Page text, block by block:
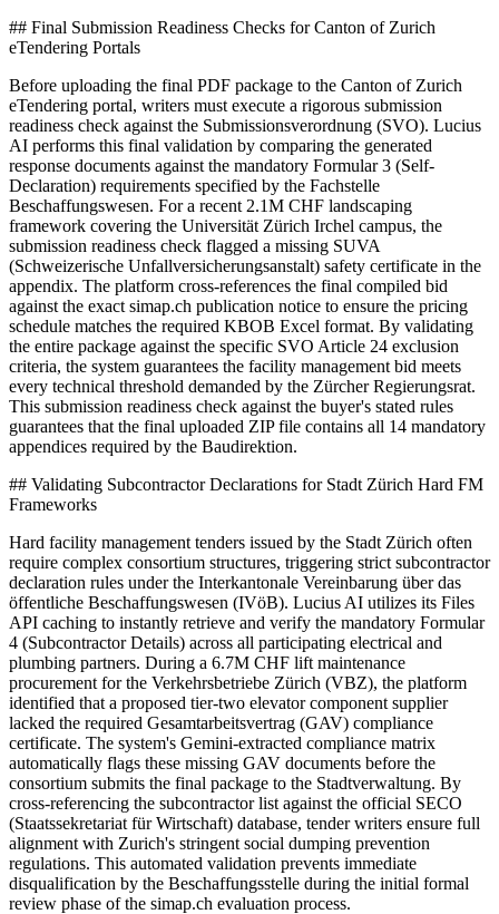
## Final Submission Readiness Checks for Canton of Zurich
eTendering Portals
Before uploading the final PDF package to the Canton of Zurich
eTendering portal, writers must execute a rigorous submission
readiness check against the Submissionsverordnung (SVO). Lucius
AI performs this final validation by comparing the generated
response documents against the mandatory Formular 3 (Self-
Declaration) requirements specified by the Fachstelle
Beschaffungswesen. For a recent 2.1M CHF landscaping
framework covering the Universität Zürich Irchel campus, the
submission readiness check flagged a missing SUVA
(Schweizerische Unfallversicherungsanstalt) safety certificate in the
appendix. The platform cross-references the final compiled bid
against the exact simap.ch publication notice to ensure the pricing
schedule matches the required KBOB Excel format. By validating
the entire package against the specific SVO Article 24 exclusion
criteria, the system guarantees the facility management bid meets
every technical threshold demanded by the Zürcher Regierungsrat.
This submission readiness check against the buyer's stated rules
guarantees that the final uploaded ZIP file contains all 14 mandatory
appendices required by the Baudirektion.
## Validating Subcontractor Declarations for Stadt Zürich Hard FM
Frameworks
Hard facility management tenders issued by the Stadt Zürich often
require complex consortium structures, triggering strict subcontractor
declaration rules under the Interkantonale Vereinbarung über das
öffentliche Beschaffungswesen (IVöB). Lucius AI utilizes its Files
API caching to instantly retrieve and verify the mandatory Formular
4 (Subcontractor Details) across all participating electrical and
plumbing partners. During a 6.7M CHF lift maintenance
procurement for the Verkehrsbetriebe Zürich (VBZ), the platform
identified that a proposed tier-two elevator component supplier
lacked the required Gesamtarbeitsvertrag (GAV) compliance
certificate. The system's Gemini-extracted compliance matrix
automatically flags these missing GAV documents before the
consortium submits the final package to the Stadtverwaltung. By
cross-referencing the subcontractor list against the official SECO
(Staatssekretariat für Wirtschaft) database, tender writers ensure full
alignment with Zurich's stringent social dumping prevention
regulations. This automated validation prevents immediate
disqualification by the Beschaffungsstelle during the initial formal
review phase of the simap.ch evaluation process.